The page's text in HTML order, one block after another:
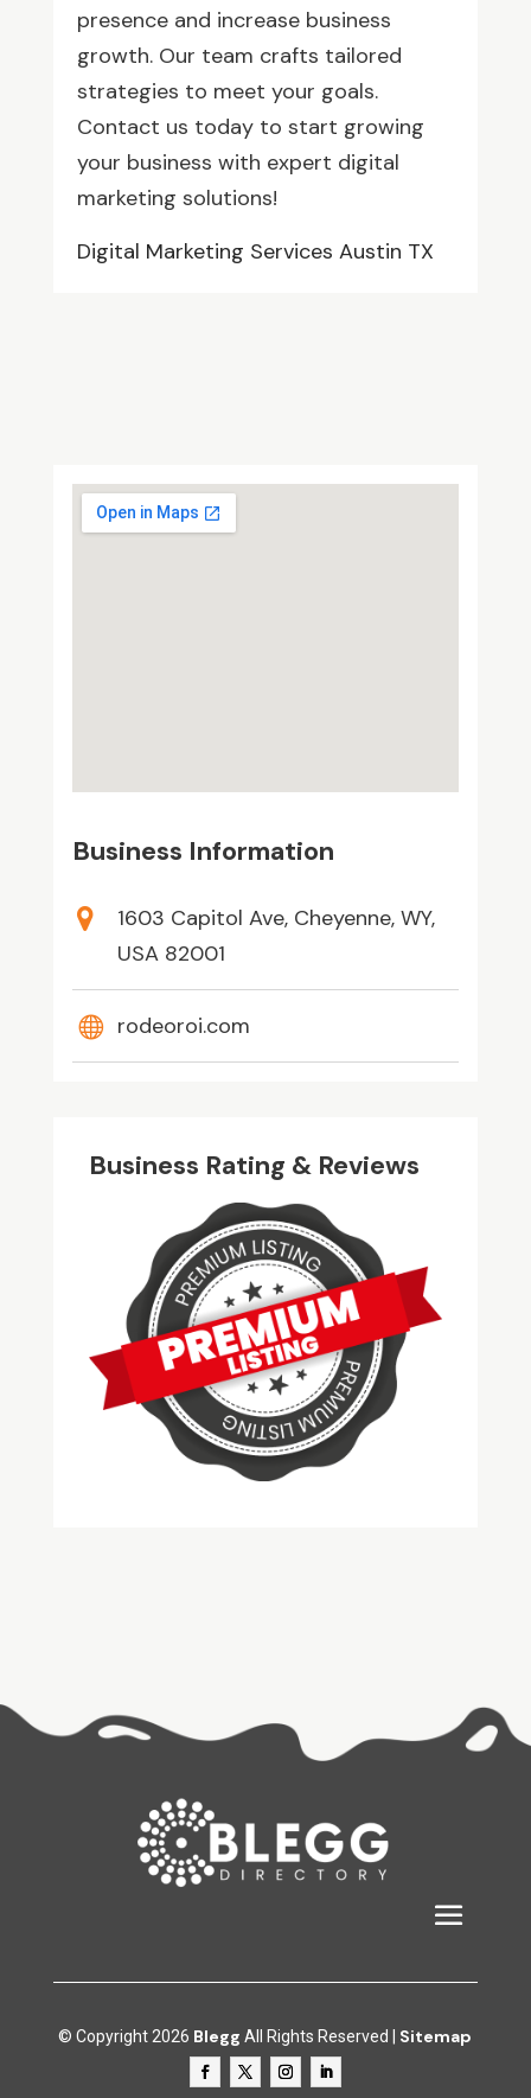
presence and increase business
growth. Our team crafts tailored
strategies to meet your goals.
Contact us today to start growing
your business with expert digital
marketing solutions!
Digital Marketing Services Austin TX
Business Information
1603 Capitol Ave, Cheyenne, WY,
USA 82001
rodeoroi.com
Business Rating & Reviews
© Copyright 2026 Blegg All Rights Reserved | Sitemap